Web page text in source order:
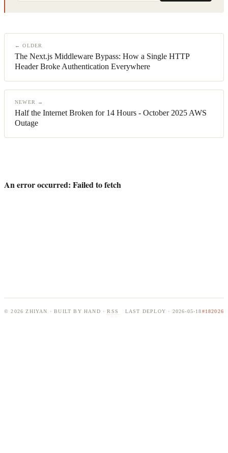
← OLDER
The Next.js Middleware Bypass: How a Single HTTP
Header Broke Authentication Everywhere
NEWER →
Half the Internet Broken for 14 Hours - October 2025 AWS
Outage
© 2026 ZHIYAN · BUILT BY HAND ·RSS LAST DEPLOY · 2026-05-18#182026